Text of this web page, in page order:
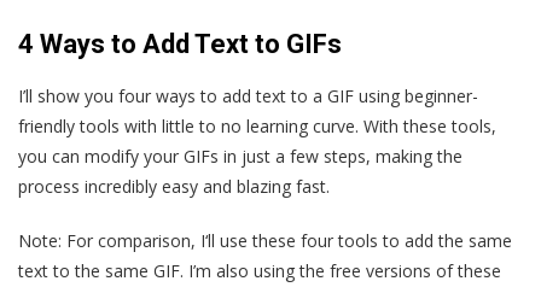
4 Ways to Add Text to GIFs
I’ll show you four ways to add text to a GIF using beginner-
friendly tools with little to no learning curve. With these tools,
you can modify your GIFs in just a few steps, making the
process incredibly easy and blazing fast.
Note: For comparison, I‘ll use these four tools to add the same
text to the same GIF. I’m also using the free versions of these